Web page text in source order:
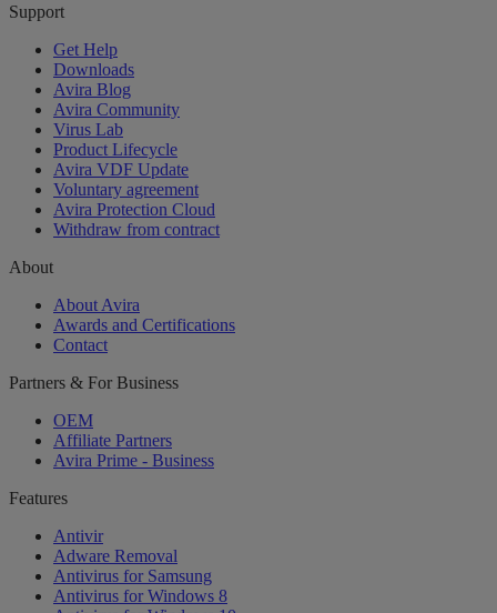
Support
Get Help
Downloads
Avira Blog
Avira Community
Virus Lab
Product Lifecycle
Avira VDF Update
Voluntary agreement
Avira Protection Cloud
Withdraw from contract
About
About Avira
Awards and Certifications
Contact
Partners & For Business
OEM
Affiliate Partners
Avira Prime - Business
Features
Antivir
Adware Removal
Antivirus for Samsung
Antivirus for Windows 8